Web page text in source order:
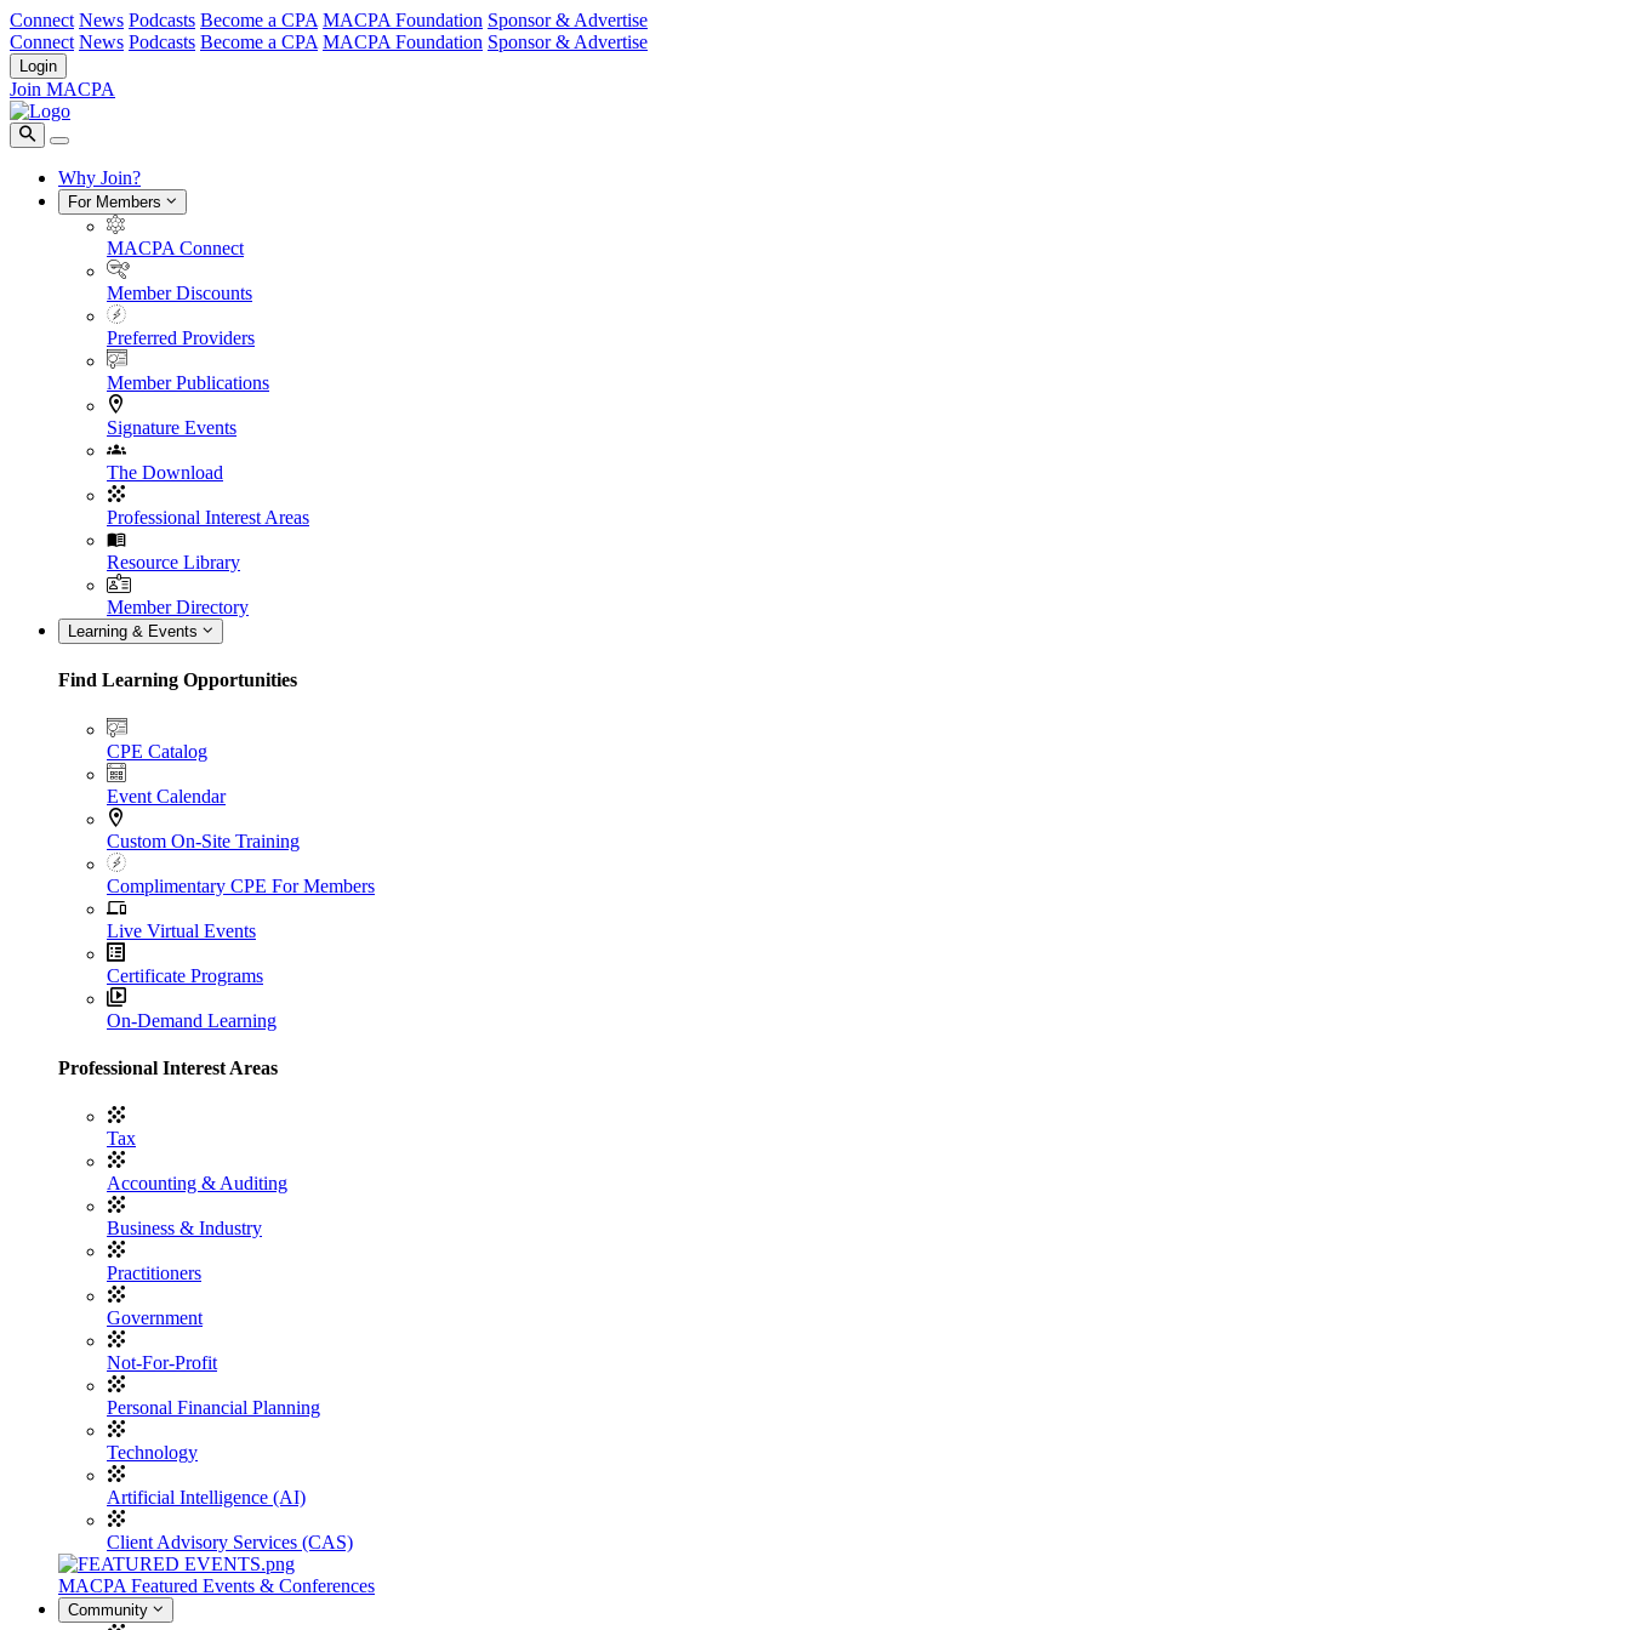
Connect News Podcasts Become a CPA MACPA Foundation Sponsor & Advertise
Connect News Podcasts Become a CPA MACPA Foundation Sponsor & Advertise
Login
Join MACPA
Why Join?
For Members
MACPA Connect
Member Discounts
Preferred Providers
Member Publications
Signature Events
The Download
Professional Interest Areas
Resource Library
Member Directory
Learning & Events
Find Learning Opportunities
CPE Catalog
Event Calendar
Custom On-Site Training
Complimentary CPE For Members
Live Virtual Events
Certificate Programs
On-Demand Learning
Professional Interest Areas
Tax
Accounting & Auditing
Business & Industry
Practitioners
Government
Not-For-Profit
Personal Financial Planning
Technology
Artificial Intelligence (AI)
Client Advisory Services (CAS)
MACPA Featured Events & Conferences
Community